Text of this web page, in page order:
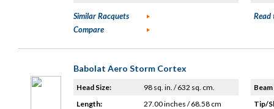
Similar Racquets
Compare
Read
Babolat Aero Storm Cortex
Head Size:
98 sq. in. / 632 sq. cm.
Length:
27.00 inches / 68.58 cm
Tip/